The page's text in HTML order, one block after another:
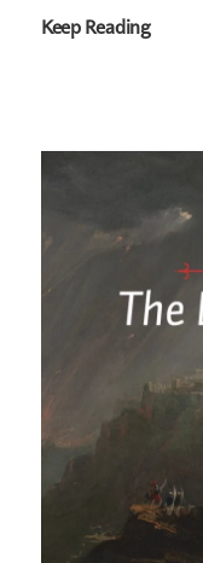
Keep Reading